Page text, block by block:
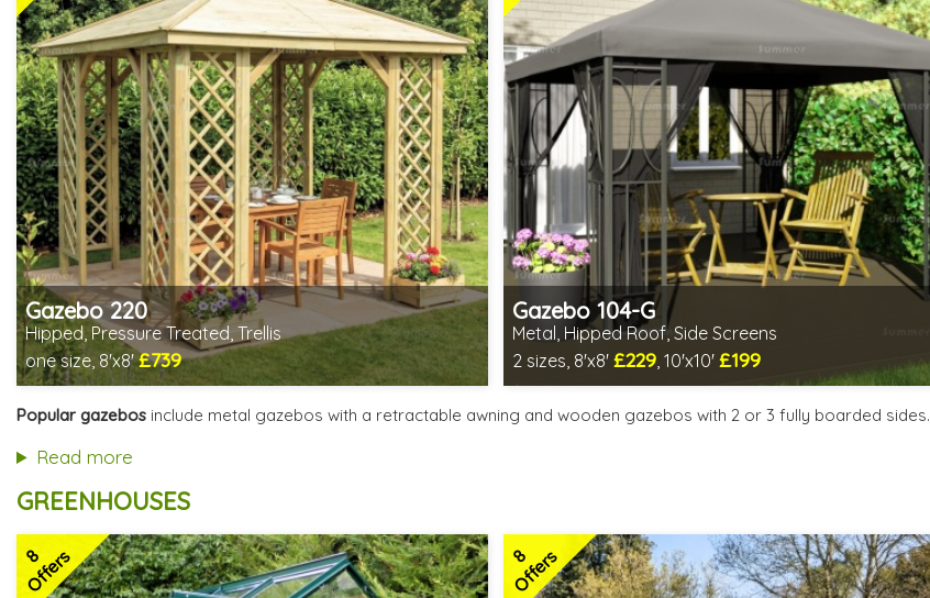
Gazebo 220
Hipped, Pressure Treated, Trellis
one size, 8'x8'£739
Includes delivery from 11th Aug
3 SPECIAL OFFERS
Gazebo 104-G
Metal, Hipped Roof, Side Screens
2 sizes, 8'x8' £229, 10'x10' £199
1 option in stock - delivery from 10th Aug
Popular gazebos include metal gazebos with a retractable awning and wooden gazebos with 2 or 3 fully boarded sides.
Read more
GREENHOUSES
8
Offers 8
Offers